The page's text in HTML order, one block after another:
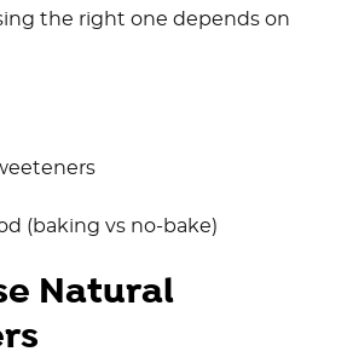
the right one depends on
(baking vs no-bake)
Natural